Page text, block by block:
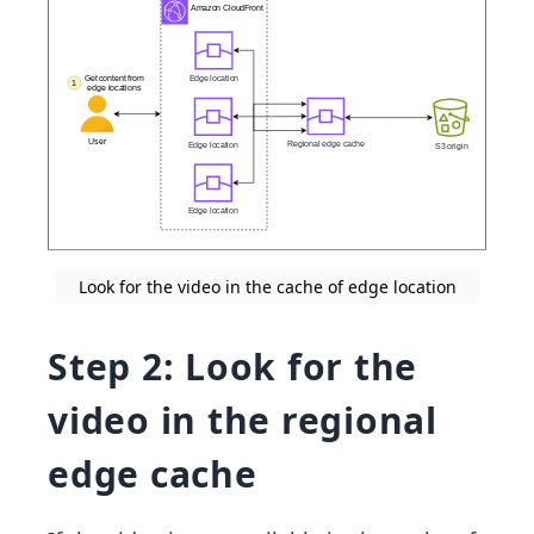
Look for the video in the cache of edge location
Step 2: Look for the
video in the regional
edge cache